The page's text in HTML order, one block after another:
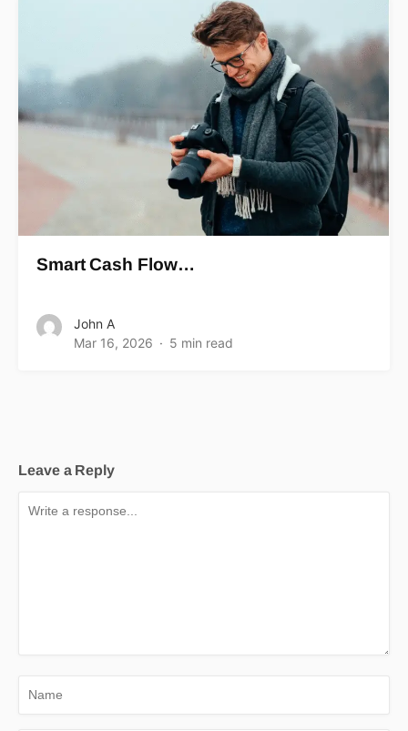
Smart Cash Flow…
John A
Mar 16, 2026
5 min read
Leave a Reply